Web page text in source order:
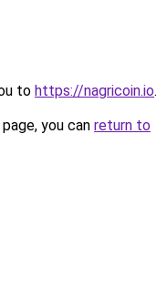
to https://nagricoin.io.
you can return to